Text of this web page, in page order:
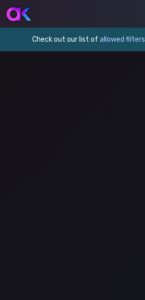
Check out our list of allowed filters